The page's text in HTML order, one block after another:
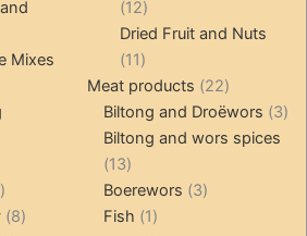
products
Mixes
88
1212
products
Dried Fruit and Nuts
1111
products
Meat products 2222
products
Biltong and Droëwors 33
Biltong and wors spices
1313
products
Boerewors 33
Fish 11